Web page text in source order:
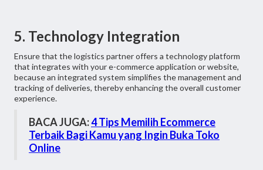
5. Technology Integration
Ensure that the logistics partner offers a technology platform
that integrates with your e-commerce application or website,
because an integrated system simplifies the management and
tracking of deliveries, thereby enhancing the overall customer
experience.
BACA JUGA:4 Tips Memilih Ecommerce
Terbaik Bagi Kamu yang Ingin Buka Toko
Online